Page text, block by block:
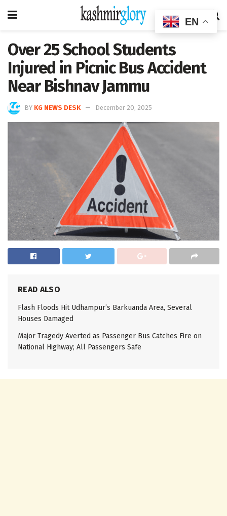
Over 25 School Students
Injured in Picnic Bus Accident
Near Bishnav Jammu
BY KG NEWS DESK December 20, 2025
READ ALSO
Flash Floods Hit Udhampur’s Barkuanda Area, Several
Houses Damaged
Major Tragedy Averted as Passenger Bus Catches Fire on
National Highway; All Passengers Safe
EN